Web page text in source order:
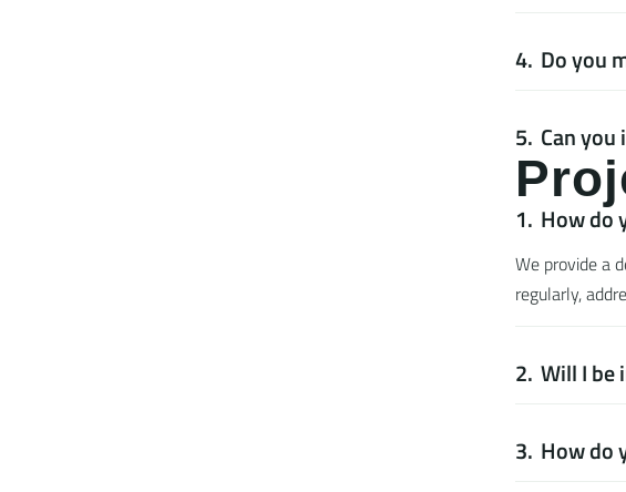
Do you
Can
Proj
How do
We provide a
regularly,
Will I be
How do